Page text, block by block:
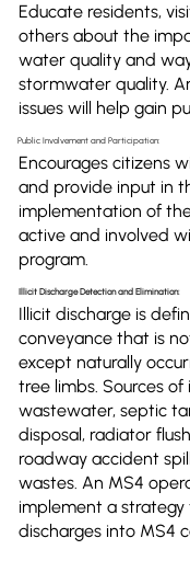
Educate residents,
others about the
water quality and
stormwater quality.
issues will help gain
Public Involvement and Participation:
Encourages citizens
and provide input in
implementation of
active and involved
program.
Illicit Discharge Detection and Elimination:
Illicit discharge is
conveyance that is
except naturally
tree limbs. Sources
wastewater, septic
disposal, radiator
roadway accident
wastes. An MS4
implement a
discharges into MS4